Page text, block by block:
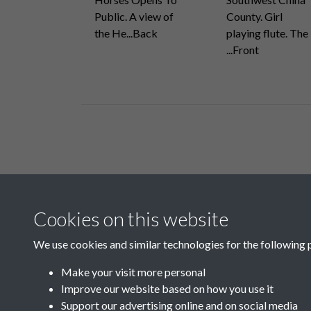
Public. A view of
the He...Back
County. Girl
playing flute. The
...Front
E
Cookies on this website
We use cookies and similar technologies for the following
Make your visit more personal
Improve our website based on how you use it
Support our advertising online and on social media